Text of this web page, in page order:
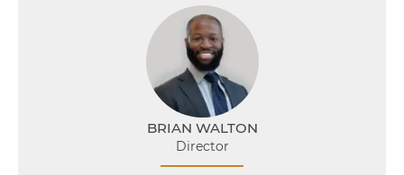
BRIAN WALTON
Director